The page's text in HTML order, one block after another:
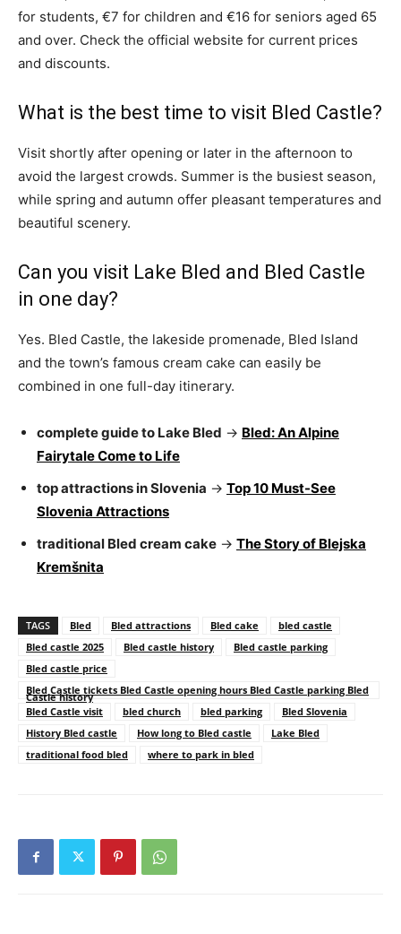
for students, €7 for children and €16 for seniors aged 65
and over. Check the official website for current prices
and discounts.
What is the best time to visit Bled Castle?
Visit shortly after opening or later in the afternoon to
avoid the largest crowds. Summer is the busiest season,
while spring and autumn offer pleasant temperatures and
beautiful scenery.
Can you visit Lake Bled and Bled Castle
in one day?
Yes. Bled Castle, the lakeside promenade, Bled Island
and the town’s famous cream cake can easily be
combined in one full-day itinerary.
complete guide to Lake Bled → Bled: An Alpine
Fairytale Come to Life
top attractions in Slovenia → Top 10 Must-See
Slovenia Attractions
traditional Bled cream cake → The Story of Blejska
Kremšnita
TAGS Bled Bled attractions Bled cake
bled castle
Bled castle 2025
Bled castle history
Bled castle parking
Bled castle price
Bled Castle tickets Bled Castle opening hours Bled Castle parking Bled
Castle history
Bled Castle visit
bled church bled parking
Bled Slovenia
History Bled castle
How long to Bled castle
Lake Bled
traditional food bled
where to park in bled